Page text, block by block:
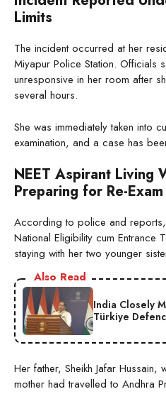
Limits
The incident occurred at her
Miyapur Police Station. Officials
unresponsive in her room after
several hours.
She was immediately taken into
examination, and a case has
NEET Aspirant Living
Preparing for Re-Exam
According to police and
National Eligibility cum Entrance
staying with her two younger
Also Read
India Closely
Türkiye
Her father, Sheikh Jafar Hussain,
mother had travelled to Andhra